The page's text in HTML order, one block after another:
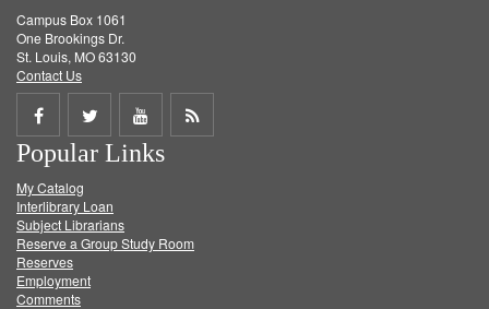
Campus Box 1061
One Brookings Dr.
St. Louis, MO 63130
Contact Us
Share
on
Facebook
Share
on
Twitter
Share
on
Get
Popular Links
My Catalog
Interlibrary Loan
Subject Librarians
Reserve a Group Study Room
Reserves
Employment
Comments